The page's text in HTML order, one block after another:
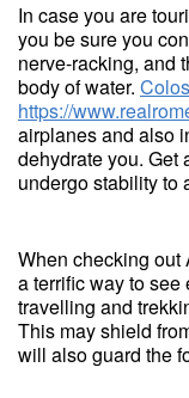
In case you are
you be sure you
nerve-racking, and
body of water.
https://
airplanes and also
dehydrate you. Get
undergo stability to
When checking
a terrific way to
travelling and
This may shield
will also guard the